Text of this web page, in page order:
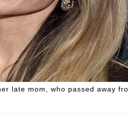
late mom, who passed away